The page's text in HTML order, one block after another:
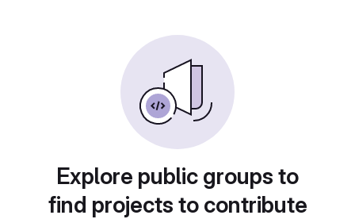
Explore public groups to
find projects to contribute